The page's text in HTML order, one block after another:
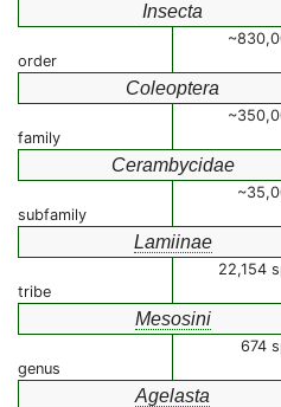
Insecta
order
Coleoptera
family
Cerambycidae
subfamily
Lamiinae
22,154
tribe
Mesosini
674
genus
Agelasta